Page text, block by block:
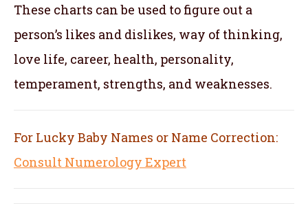
These charts can be used to figure out a
person’s likes and dislikes, way of thinking,
love life, career, health, personality,
temperament, strengths, and weaknesses.
For Lucky Baby Names or Name Correction:
Consult Numerology Expert